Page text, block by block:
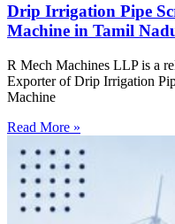
Drip Irrigation Pipe
Machine in Tamil
R Mech Machines LLP is a
Exporter of Drip Irrigation
Machine
Read More »